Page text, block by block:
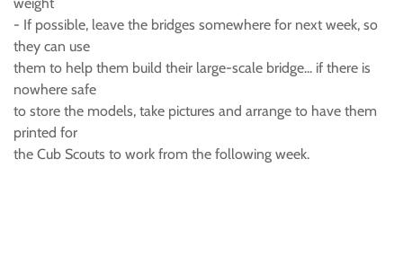
- If possible, leave the bridges somewhere for next week, so
they can use
them to help them build their large-scale bridge... if there is
nowhere safe
to store the models, take pictures and arrange to have them
printed for
the Cub Scouts to work from the following week.